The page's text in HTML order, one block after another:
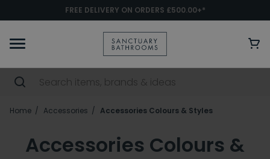
FREE DELIVERY ON ORDERS £500.00+*
Home Accessories Accessories Colours & Styles
Accessories Colours &